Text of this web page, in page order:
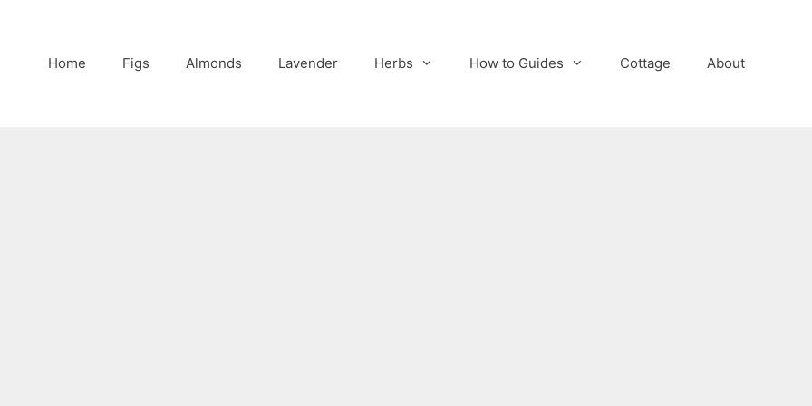
Home Figs Almonds Lavender Herbs How to Guides Cottage About